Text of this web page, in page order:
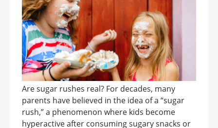
Are sugar rushes real? For decades, many
parents have believed in the idea of a “sugar
rush,” a phenomenon where kids become
hyperactive after consuming sugary snacks or